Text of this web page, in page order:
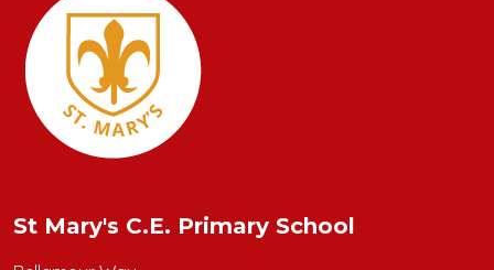
St Mary's C.E. Primary School